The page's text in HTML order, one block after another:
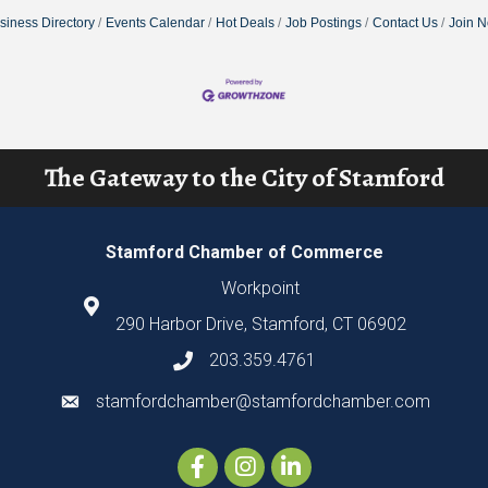
Directory Events Calendar Hot Deals Job Postings Contact Us Join
The Gateway to the City of Stamford
Stamford Chamber of Commerce
Workpoint
290 Harbor Drive, Stamford, CT 06902
203.359.4761
stamfordchamber@stamfordchamber.com